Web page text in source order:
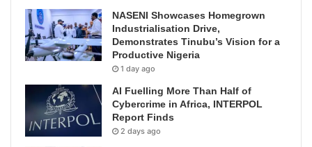
NASENI Showcases Homegrown
Industrialisation Drive,
Demonstrates Tinubu’s Vision for a
Productive Nigeria
1 day ago
AI Fuelling More Than Half of
Cybercrime in Africa, INTERPOL
Report Finds
2 days ago